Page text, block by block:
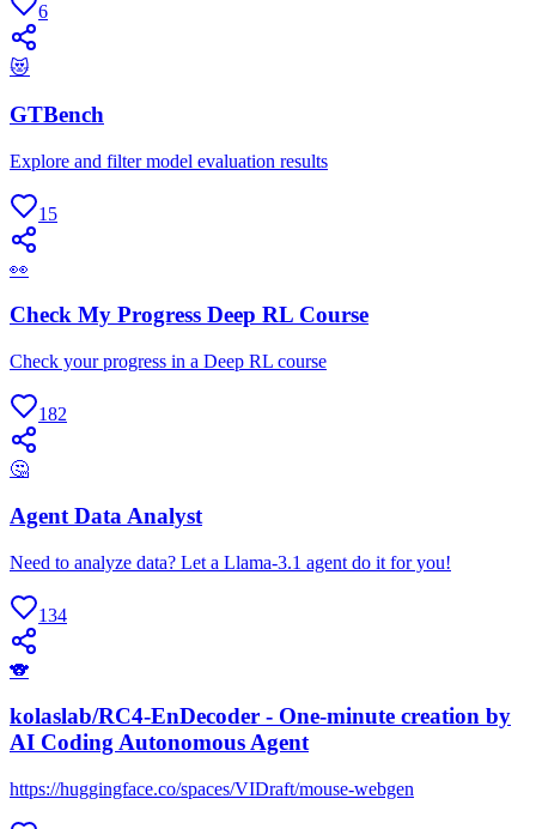
6
😻
GTBench
Explore and filter model evaluation results
15
👀
Check My Progress Deep RL Course
Check your progress in a Deep RL course
182
🤔
Agent Data Analyst
Need to analyze data? Let a Llama-3.1 agent do it for you!
134
🐨
kolaslab/RC4-EnDecoder - One-minute creation by
AI Coding Autonomous Agent
https://huggingface.co/spaces/VIDraft/mouse-webgen